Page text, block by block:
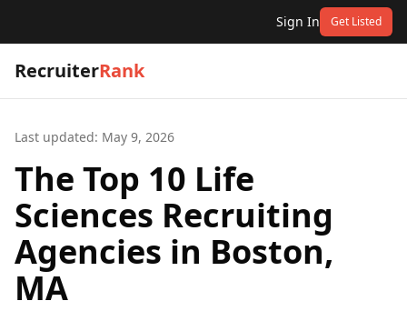
Sign In Get Listed
RecruiterRank
Last updated: May 9, 2026
The Top 10 Life
Sciences Recruiting
Agencies in Boston,
MA